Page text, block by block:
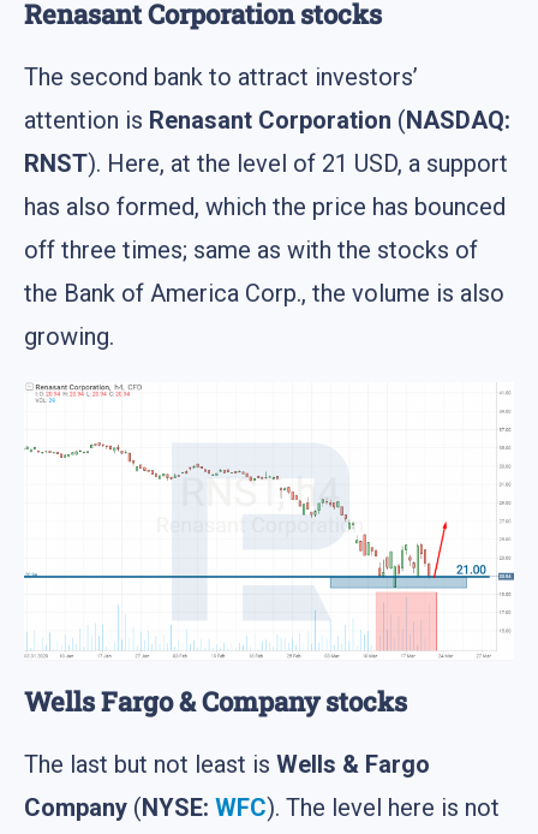
Renasant Corporation stocks
The second bank to attract investors’
attention is Renasant Corporation (NASDAQ:
RNST). Here, at the level of 21 USD, a support
has also formed, which the price has bounced
off three times; same as with the stocks of
the Bank of America Corp., the volume is also
growing.
Wells Fargo & Company stocks
The last but not least is Wells & Fargo
Company (NYSE: WFC). The level here is not